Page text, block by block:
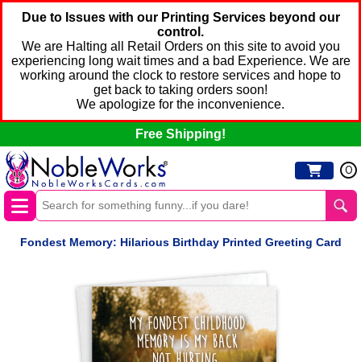
Due to Issues with our Printing Services beyond our
control.
We are Halting all Retail Orders on this site to avoid you
experiencing long wait times and a bad Experience. We are
working around the clock to restore services and hope to
get back to taking orders soon!
We apologize for the inconvenience.
Free Shipping!
0
Fondest Memory: Hilarious Birthday Printed Greeting Card